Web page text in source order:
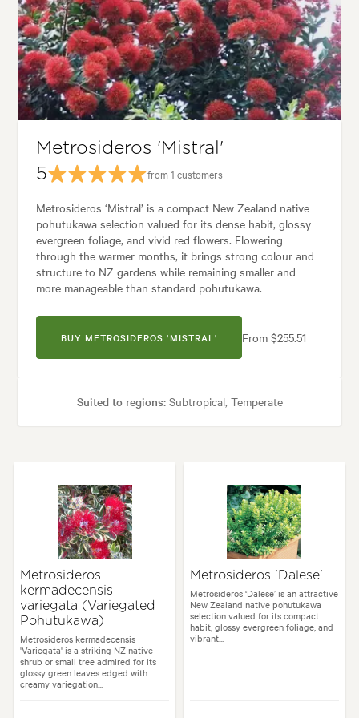
Tolerances:Coastal, Hardy, Wind
Garden uses:Parks, Ponds, Screening, Specimen
Garden styles:Backyard, Coastal, Frontyard, Japanese, Native
Metrosideros 'Mistral'
5
from 1 customers
Metrosideros ‘Mistral’ is a compact New Zealand native
pohutukawa selection valued for its dense habit, glossy
evergreen foliage, and vivid red flowers. Flowering
through the warmer months, it brings strong colour and
structure to NZ gardens while remaining smaller and
more manageable than standard pohutukawa.
BUY METROSIDEROS 'MISTRAL' From $255.51
Suited to regions:Subtropical, Temperate
Spread:4.00 m Flowering time:Summer
Tolerances:Coastal, Extended dry periods, Hardy, Wind
Garden uses: Hedging, Screening
Backyard, City & Courtyard, Coastal, Formal, Frontyard, Japanese,
Metrosideros
kermadecensis
variegata (Variegated
Pohutukawa)
Metrosideros kermadecensis
'Variegata' is a striking NZ native
shrub or small tree admired for its
glossy green leaves edged with
creamy variegation...
Metrosideros 'Dalese'
Metrosideros ‘Dalese’ is an attractive
New Zealand native pohutukawa
selection valued for its compact
habit, glossy evergreen foliage, and
vibrant...